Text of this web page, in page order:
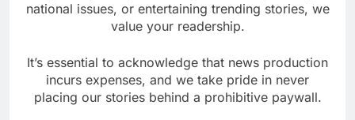
national issues, or entertaining trending stories, we
value your readership.
It’s essential to acknowledge that news production
incurs expenses, and we take pride in never
placing our stories behind a prohibitive paywall.